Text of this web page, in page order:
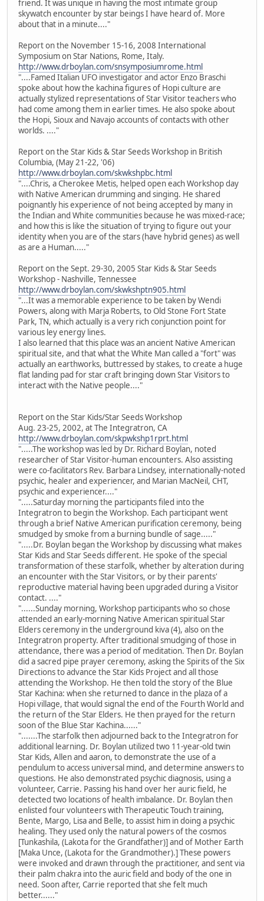
friend. It was unique in having the most intimate group
skywatch encounter by star beings I have heard of. More
about that in a minute...."
Report on the November 15-16, 2008 International
Symposium on Star Nations, Rome, Italy.
http://www.drboylan.com/snsymposiumrome.html
"....Famed Italian UFO investigator and actor Enzo Braschi
spoke about how the kachina figures of Hopi culture are
actually stylized representations of Star Visitor teachers who
had come among them in earlier times. He also spoke about
the Hopi, Sioux and Navajo accounts of contacts with other
worlds. ...."
Report on the Star Kids & Star Seeds Workshop in British
Columbia, (May 21-22, '06)
http://www.drboylan.com/skwkshpbc.html
"....Chris, a Cherokee Metis, helped open each Workshop day
with Native American drumming and singing. He shared
poignantly his experience of not being accepted by many in
the Indian and White communities because he was mixed-race;
and how this is like the situation of trying to figure out your
identity when you are of the stars (have hybrid genes) as well
as are a Human....."
Report on the Sept. 29-30, 2005 Star Kids & Star Seeds
Workshop - Nashville, Tennessee
http://www.drboylan.com/skwkshptn905.html
"...It was a memorable experience to be taken by Wendi
Powers, along with Marja Roberts, to Old Stone Fort State
Park, TN, which actually is a very rich conjunction point for
various ley energy lines.
I also learned that this place was an ancient Native American
spiritual site, and that what the White Man called a "fort" was
actually an earthworks, buttressed by stakes, to create a huge
flat landing pad for star craft bringing down Star Visitors to
interact with the Native people...."
Report on the Star Kids/Star Seeds Workshop
Aug. 23-25, 2002, at The Integratron, CA
http://www.drboylan.com/skpwkshp1rprt.html
".....The workshop was led by Dr. Richard Boylan, noted
researcher of Star Visitor-human encounters. Also assisting
were co-facilitators Rev. Barbara Lindsey, internationally-noted
psychic, healer and experiencer, and Marian MacNeil, CHT,
psychic and experiencer...."
".....Saturday morning the participants filed into the
Integratron to begin the Workshop. Each participant went
through a brief Native American purification ceremony, being
smudged by smoke from a burning bundle of sage....."
".....Dr. Boylan began the Workshop by discussing what makes
Star Kids and Star Seeds different. He spoke of the special
transformation of these starfolk, whether by alteration during
an encounter with the Star Visitors, or by their parents'
reproductive material having been upgraded during a Visitor
contact. ...."
"......Sunday morning, Workshop participants who so chose
attended an early-morning Native American spiritual Star
Elders ceremony in the underground kiva (4), also on the
Integratron property. After traditional smudging of those in
attendance, there was a period of meditation. Then Dr. Boylan
did a sacred pipe prayer ceremony, asking the Spirits of the Six
Directions to advance the Star Kids Project and all those
attending the Workshop. He then told the story of the Blue
Star Kachina: when she returned to dance in the plaza of a
Hopi village, that would signal the end of the Fourth World and
the return of the Star Elders. He then prayed for the return
soon of the Blue Star Kachina......"
".......The starfolk then adjourned back to the Integratron for
additional learning. Dr. Boylan utilized two 11-year-old twin
Star Kids, Allen and aaron, to demonstrate the use of a
pendulum to access universal mind, and determine answers to
questions. He also demonstrated psychic diagnosis, using a
volunteer, Carrie. Passing his hand over her auric field, he
detected two locations of health imbalance. Dr. Boylan then
enlisted four volunteers with Therapeutic Touch training,
Bente, Margo, Lisa and Belle, to assist him in doing a psychic
healing. They used only the natural powers of the cosmos
[Tunkashila, (Lakota for the Grandfather)] and of Mother Earth
[Maka Unce, (Lakota for the Grandmother).] These powers
were invoked and drawn through the practitioner, and sent via
their palm chakra into the auric field and body of the one in
need. Soon after, Carrie reported that she felt much
better......"